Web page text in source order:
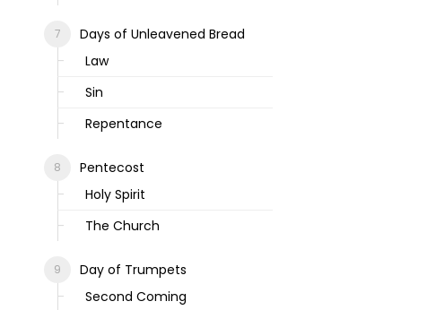
Days of Unleavened Bread
Law
Sin
Repentance
Pentecost
Holy Spirit
The Church
Day of Trumpets
Second Coming